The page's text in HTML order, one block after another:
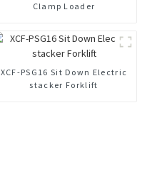
Clamp Loader
XCF-PSG16 Sit Down Electric
stacker Forklift